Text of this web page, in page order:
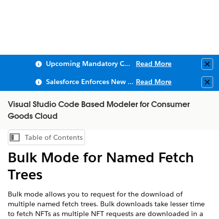
Upcoming Mandatory Changes to Public Key Infrastructure (PKI) Read More
Salesforce Enforces New Security Requirements in Summer 2026 Read More
Visual Studio Code Based Modeler for Consumer
Goods Cloud
Show Table of Contents
Table of Contents
Bulk Mode for Named Fetch
Trees
Bulk mode allows you to request for the download of
multiple named fetch trees. Bulk downloads take lesser time
to fetch NFTs as multiple NFT requests are downloaded in a